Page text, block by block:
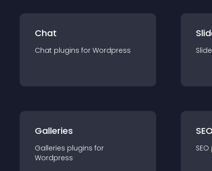
Chat
Chat plugins for Wordpress
Galleries
Galleries plugins for
Wordpress
SEO
SEO